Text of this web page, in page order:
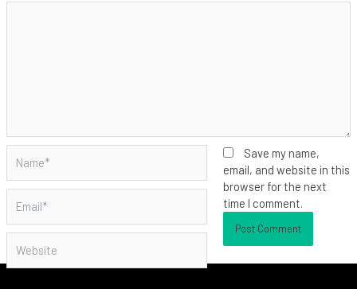
Save my name,
email, and website in this
browser for the next
time I comment.